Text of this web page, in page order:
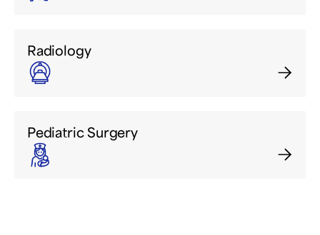
Radiology
Pediatric Surgery